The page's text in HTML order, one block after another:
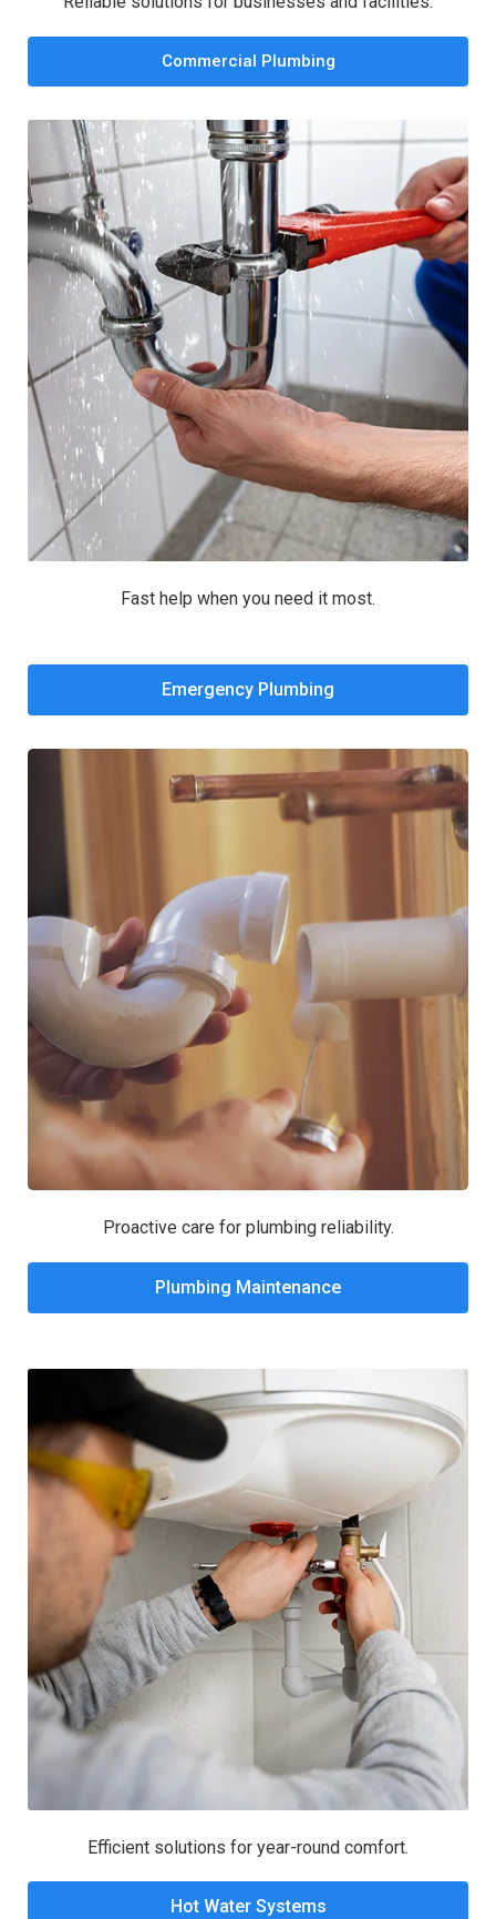
Commercial Plumbing
Fast help when you need it most.
Emergency Plumbing
Proactive care for plumbing reliability.
Plumbing Maintenance
Efficient solutions for year-round comfort.
Hot Water Systems